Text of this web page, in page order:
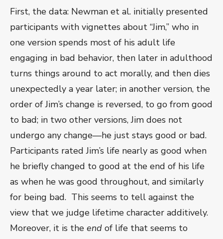
First, the data: Newman et al. initially presented
participants with vignettes about “Jim,” who in
one version spends most of his adult life
engaging in bad behavior, then later in adulthood
turns things around to act morally, and then dies
unexpectedly a year later; in another version, the
order of Jim’s change is reversed, to go from good
to bad; in two other versions, Jim does not
undergo any change—he just stays good or bad.
Participants rated Jim’s life nearly as good when
he briefly changed to good at the end of his life
as when he was good throughout, and similarly
for being bad. This seems to tell against the
view that we judge lifetime character additively.
Moreover, it is the end of life that seems to